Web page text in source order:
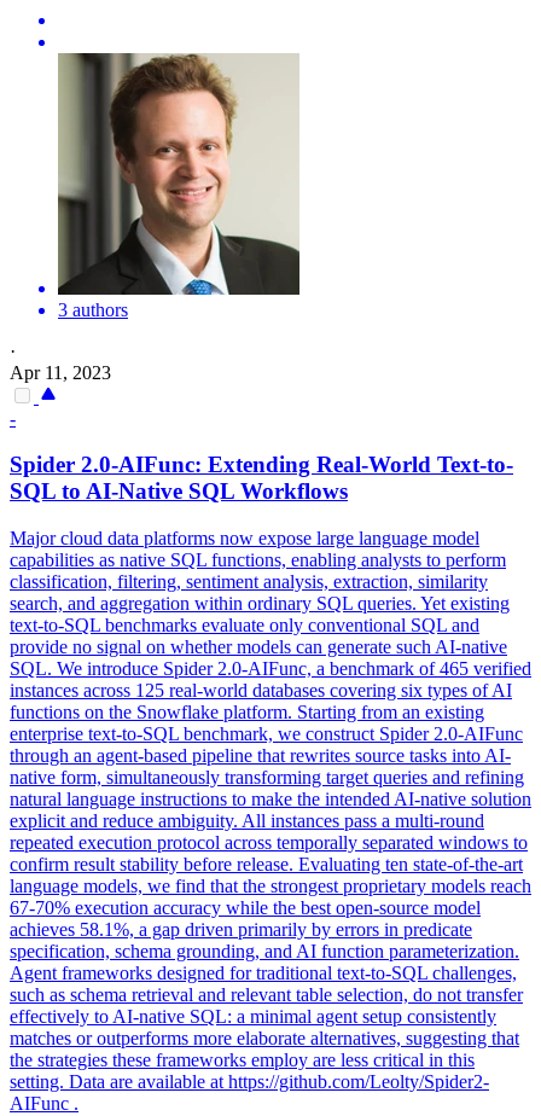
3 authors
·
Apr 11, 2023
-
Spider 2.0-AIFunc: Extending Real-World Text-to-
SQL to AI-Native SQL Workflows
Major cloud data platforms now expose large language model
capabilities as native SQL functions, enabling analysts to perform
classification, filtering, sentiment analysis, extraction, similarity
search, and aggregation within ordinary SQL queries. Yet existing
text-to-SQL benchmarks evaluate only conventional SQL and
provide no signal on whether models can generate such AI-native
SQL. We introduce Spider 2.0-AIFunc, a benchmark of 465 verified
instances across 125 real-world databases covering six types of AI
functions on the Snowflake platform. Starting from an existing
enterprise text-to-SQL benchmark, we construct Spider 2.0-AIFunc
through an agent-based pipeline that rewrites source tasks into AI-
native form, simultaneously transforming target queries and refining
natural language instructions to make the intended AI-native solution
explicit and reduce ambiguity. All instances pass a multi-round
repeated execution protocol across temporally separated windows to
confirm result stability before release. Evaluating ten state-of-the-art
language models, we find that the strongest proprietary models reach
67-70% execution accuracy while the best open-source model
achieves 58.1%, a gap driven primarily by errors in predicate
specification, schema grounding, and AI function parameterization.
Agent frameworks designed for traditional text-to-SQL challenges,
such as schema retrieval and relevant table selection, do not transfer
effectively to AI-native SQL: a minimal agent setup consistently
matches or outperforms more elaborate alternatives, suggesting that
the strategies these frameworks employ are less critical in this
setting. Data are available at https://github.com/Leolty/Spider2-
AIFunc .